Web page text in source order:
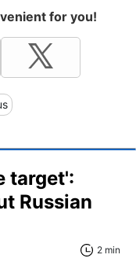
for you!
target':
Russian
2 min